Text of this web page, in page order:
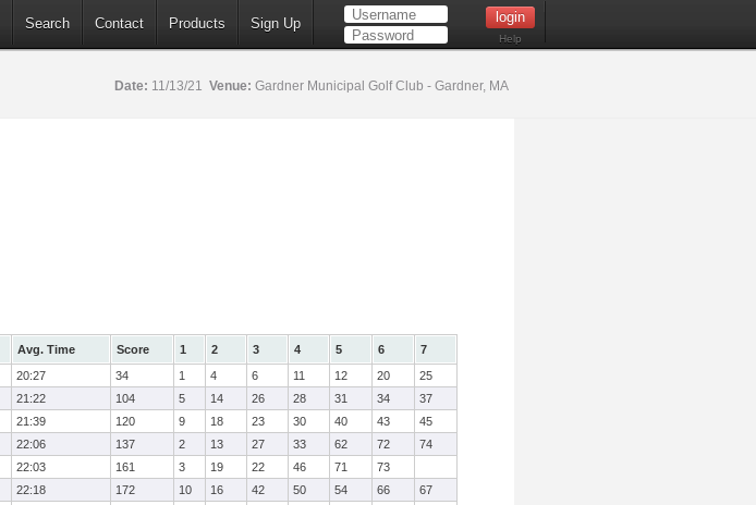
Search Contact Products Sign Up
Help
Date: 11/13/21 Venue: Gardner Municipal Golf Club - Gardner, MA
Avg. Time Score 1 2 3 4 5 6
7
20:27 34 1 4 6 11 12 20
25
21:22 104 5 14 26 28 31 34
37
21:39 120 9 18 23 30 40 43
45
22:06 137 2 13 27 33 62 72
74
22:03 161 3 19 22 46 71
73
22:18 172 10 16 42 50 54 66
67